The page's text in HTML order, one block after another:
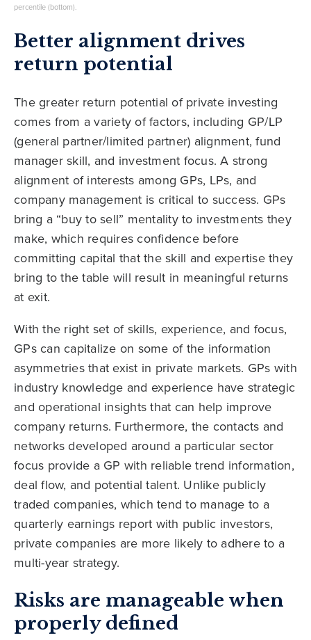
percentile (bottom).
Better alignment drives
return potential
The greater return potential of private investing
comes from a variety of factors, including GP/LP
(general partner/limited partner) alignment, fund
manager skill, and investment focus. A strong
alignment of interests among GPs, LPs, and
company management is critical to success. GPs
bring a “buy to sell” mentality to investments they
make, which requires confidence before
committing capital that the skill and expertise they
bring to the table will result in meaningful returns
at exit.
With the right set of skills, experience, and focus,
GPs can capitalize on some of the information
asymmetries that exist in private markets. GPs with
industry knowledge and experience have strategic
and operational insights that can help improve
company returns. Furthermore, the contacts and
networks developed around a particular sector
focus provide a GP with reliable trend information,
deal flow, and potential talent. Unlike publicly
traded companies, which tend to manage to a
quarterly earnings report with public investors,
private companies are more likely to adhere to a
multi-year strategy.
Risks are manageable when
properly defined